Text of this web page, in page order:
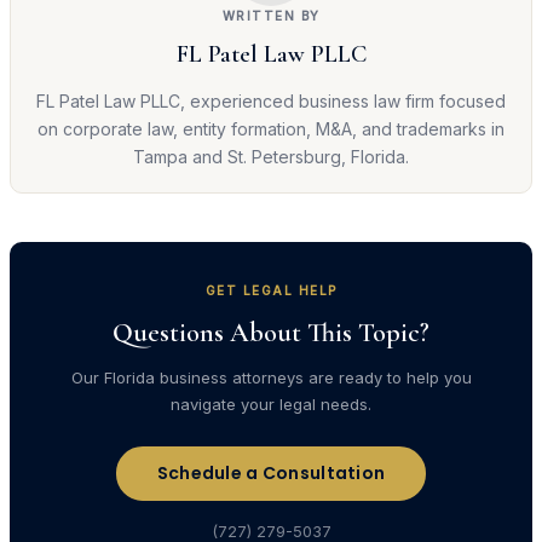
WRITTEN BY
FL Patel Law PLLC
FL Patel Law PLLC, experienced business law firm focused
on corporate law, entity formation, M&A, and trademarks in
Tampa and St. Petersburg, Florida.
GET LEGAL HELP
Questions About This Topic?
Our Florida business attorneys are ready to help you
navigate your legal needs.
Schedule a Consultation
(727) 279-5037